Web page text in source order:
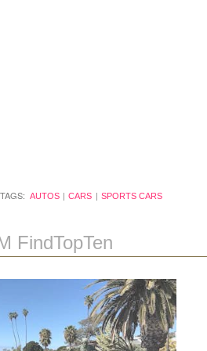
AUTOS CARS SPORTS CARS
FindTopTen